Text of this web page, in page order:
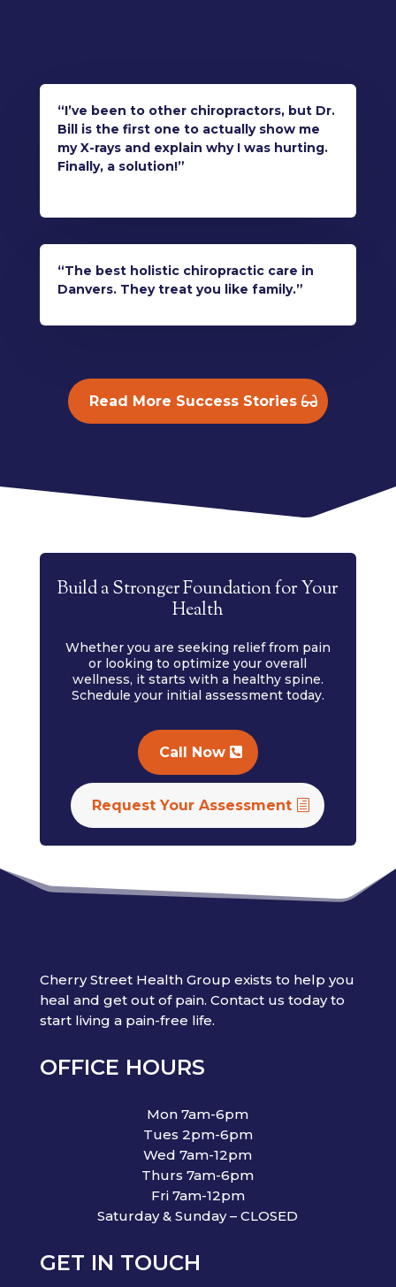
“I’ve been to other chiropractors, but Dr.
Bill is the first one to actually show me
my X-rays and explain why I was hurting.
Finally, a solution!”
“The best holistic chiropractic care in
Danvers. They treat you like family.”
Read More Success Stories
Build a Stronger Foundation for Your
Health
Whether you are seeking relief from pain
or looking to optimize your overall
wellness, it starts with a healthy spine.
Schedule your initial assessment today.
Call Now
Request Your Assessment
Cherry Street Health Group exists to help you
heal and get out of pain. Contact us today to
start living a pain-free life.
OFFICE HOURS
Mon 7am-6pm
Tues 2pm-6pm
Wed 7am-12pm
Thurs 7am-6pm
Fri 7am-12pm
Saturday & Sunday – CLOSED
GET IN TOUCH